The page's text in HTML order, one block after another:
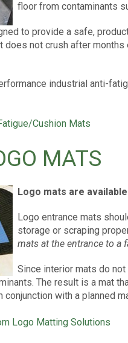
floor from contaminants
to provide a safe,
does not crush after
industrial anti-
Cushion Mats
MATS
Logo mats are
Logo entrance mats
storage or scraping
mats at the entrance to a
Since interior mats do
The result is a mat
with a planned
Logo Matting Solutions